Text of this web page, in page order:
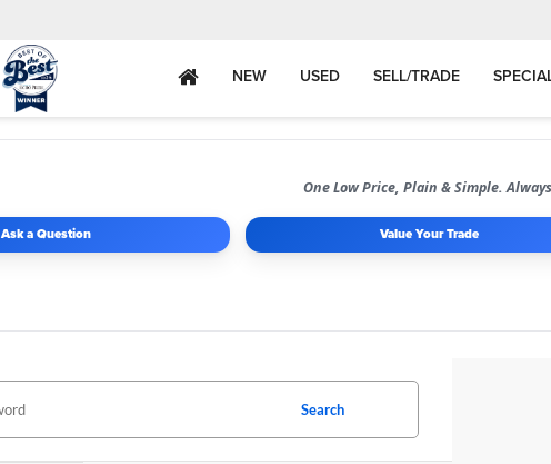
NEW USED SELL/TRADE
One Low Price, Plain & Simple.
Ask a Question Value Your Trade
Search